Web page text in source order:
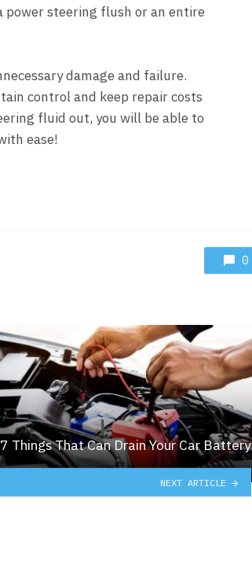
power steering flush or an entire
damage and failure.
control and keep repair costs
fluid out, you will be able to
ease!
0
7 Things That Can Drain Your Car Battery
NEXT ARTICLE